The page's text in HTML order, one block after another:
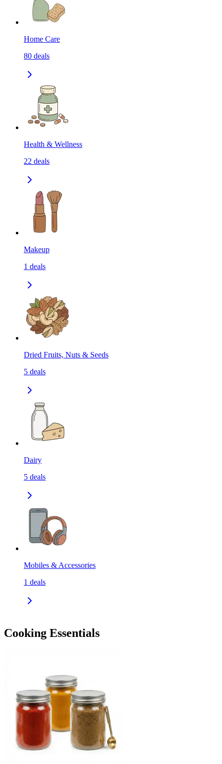
Home Care
80 deals
Health & Wellness
22 deals
Makeup
1 deals
Dried Fruits, Nuts & Seeds
5 deals
Dairy
5 deals
Mobiles & Accessories
1 deals
Cooking Essentials